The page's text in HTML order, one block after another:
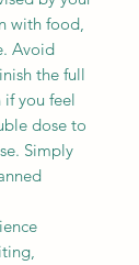
with food,
Avoid
the full
if you feel
dose to
Simply